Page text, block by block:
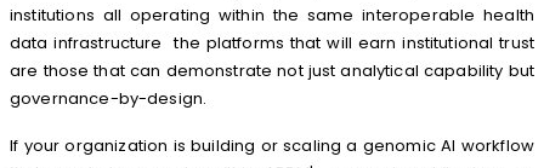
institutions all operating within the same interoperable health
data infrastructure the platforms that will earn institutional trust
are those that can demonstrate not just analytical capability but
governance-by-design.
If your organization is building or scaling a genomic AI workflow